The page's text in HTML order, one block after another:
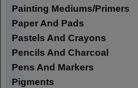
Painting Mediums/Primers
Paper And Pads
Pastels And Crayons
Pencils And Charcoal
Pens And Markers
Pigments